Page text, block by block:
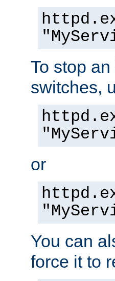
To stop
switches,
or
You can
force it to